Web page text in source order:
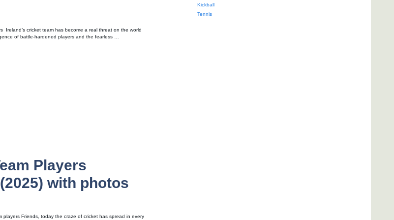
Ireland’s cricket team has become a real threat on the world
of battle-hardened players and the fearless …
Players
with photos
players Friends, today the craze of cricket has spread in every
Kickball
Tennis